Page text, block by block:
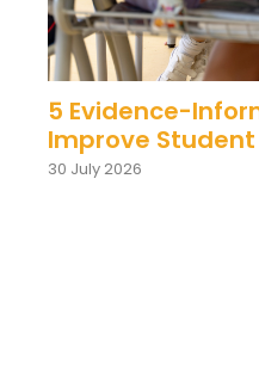
5 Evidence-
Improve
30 July 2026